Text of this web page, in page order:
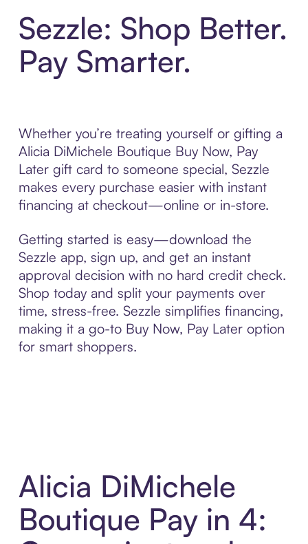
Sezzle: Shop Better.
Pay Smarter.
Whether you’re treating yourself or gifting a
Alicia DiMichele Boutique Buy Now, Pay
Later gift card to someone special, Sezzle
makes every purchase easier with instant
financing at checkout—online or in-store.
Getting started is easy—download the
Sezzle app, sign up, and get an instant
approval decision with no hard credit check.
Shop today and split your payments over
time, stress-free. Sezzle simplifies financing,
making it a go-to Buy Now, Pay Later option
for smart shoppers.
Alicia DiMichele
Boutique Pay in 4: